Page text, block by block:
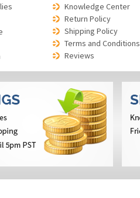
Knowledge Center
Return Policy
Shipping Policy
Terms and Conditions
Reviews